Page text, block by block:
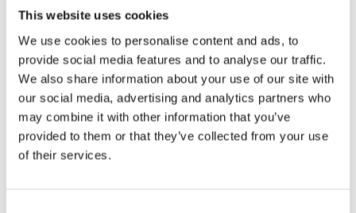
This website uses cookies
We use cookies to personalise content and ads, to
provide social media features and to analyse our traffic.
We also share information about your use of our site with
our social media, advertising and analytics partners who
may combine it with other information that you’ve
provided to them or that they’ve collected from your use
of their services.
Many schools in Ukraine offer small museums linked to
These are often run by history teachers or librarians.
Such school-based initiatives frequently rely on
outdated approaches: passive story-telling and
immobile display. However, children need to touch
things and participate in activities. As Anne Lene
Andersen from the 22 July Centre pointed out, children
are particularly attracted to objects. Cooperative